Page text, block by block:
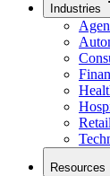
Industries
Retail
Resources